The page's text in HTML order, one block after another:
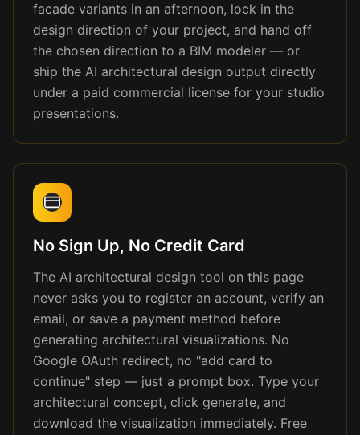
facade variants in an afternoon, lock in the
design direction of your project, and hand off
the chosen direction to a BIM modeler — or
ship the AI architectural design output directly
under a paid commercial license for your studio
presentations.
No Sign Up, No Credit Card
The AI architectural design tool on this page
never asks you to register an account, verify an
email, or save a payment method before
generating architectural visualizations. No
Google OAuth redirect, no "add card to
continue" step — just a prompt box. Type your
architectural concept, click generate, and
download the visualization immediately. Free